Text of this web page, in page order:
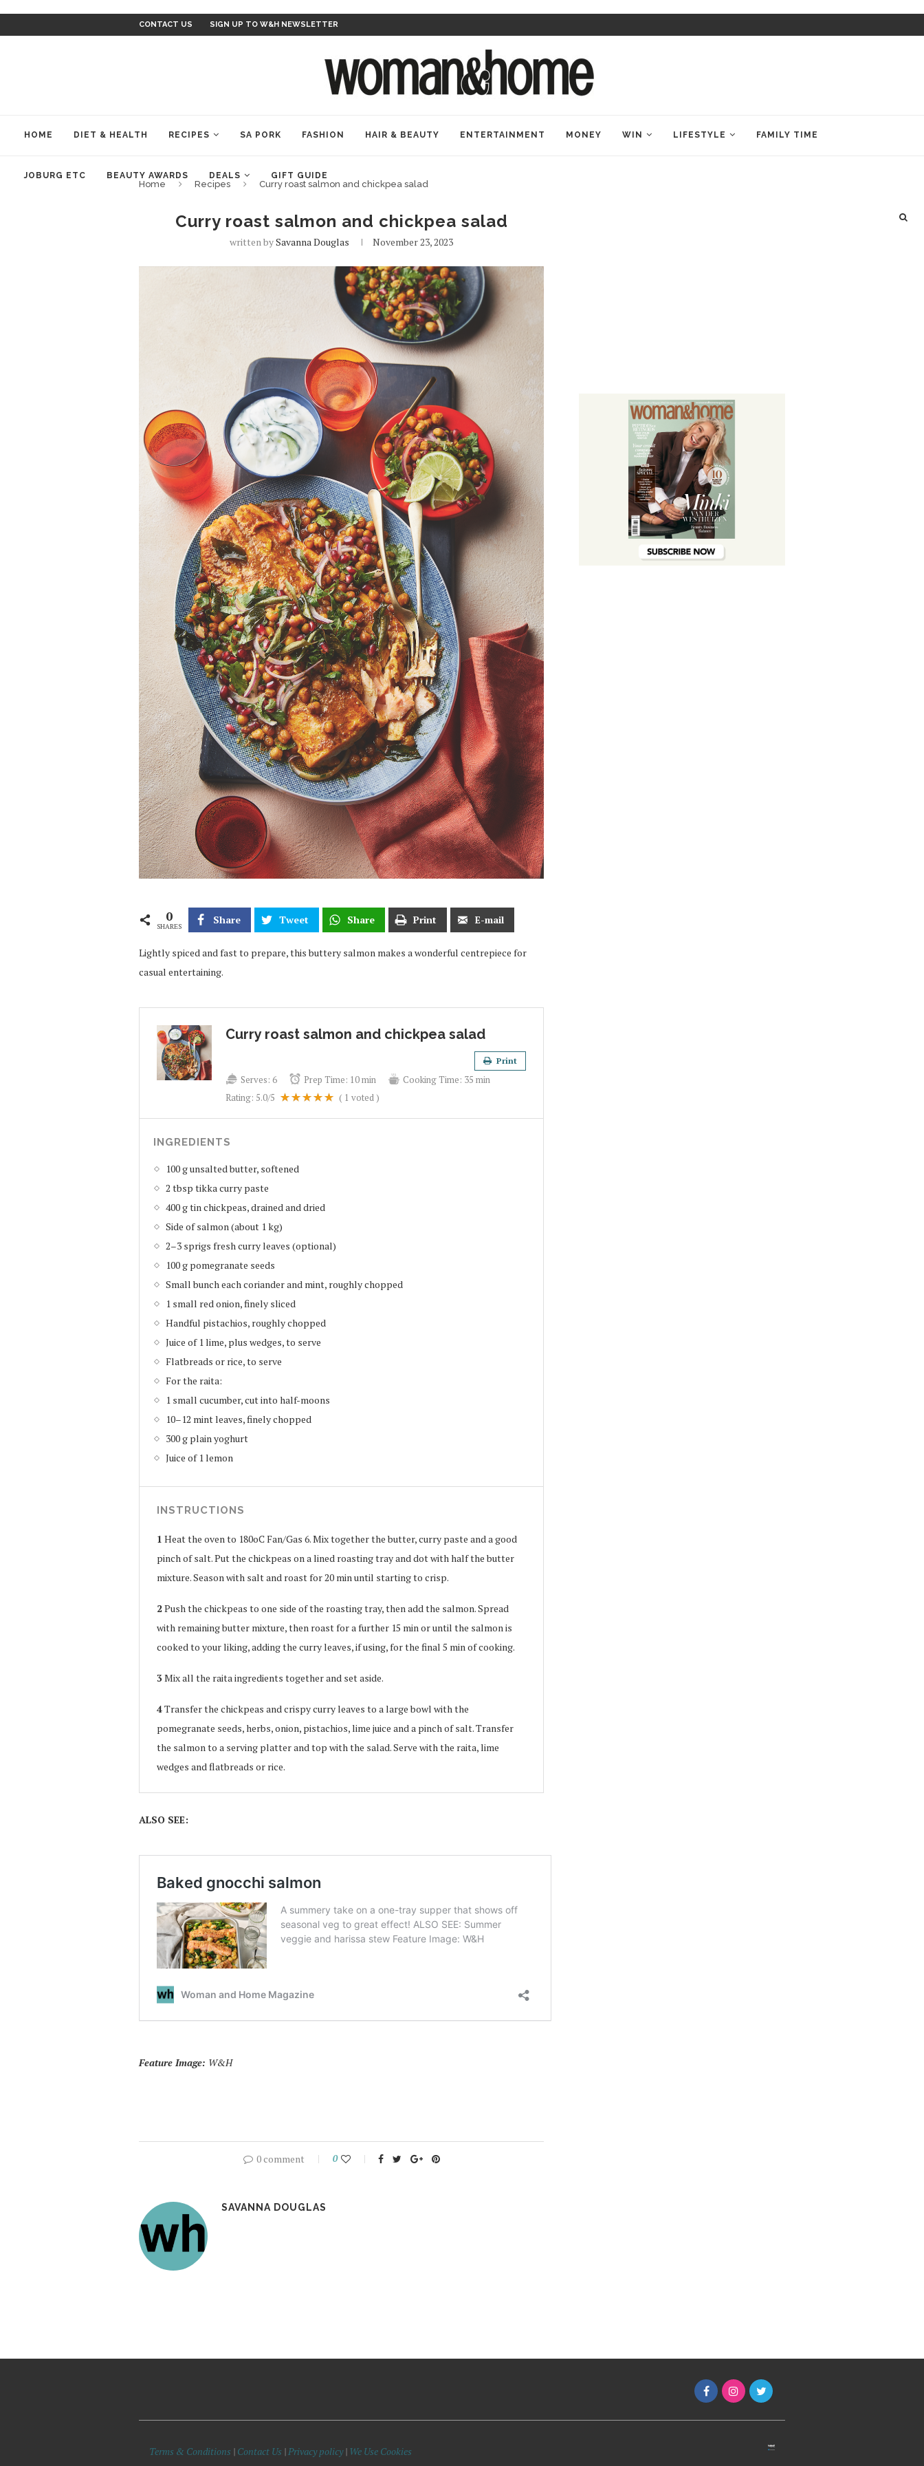
CONTACT US SIGN UP TO W&H NEWSLETTER
HOME DIET & HEALTH RECIPES SA PORK FASHION HAIR & BEAUTY ENTERTAINMENT MONEY WIN LIFESTYLE FAMILY TIME
JOBURG ETC BEAUTY AWARDS DEALS GIFT GUIDE
Home Recipes Curry roast salmon and chickpea salad
Curry roast salmon and chickpea salad
written bySavanna Douglas November 23, 2023
0
SHARES
Share Tweet Share Print E-mail
Lightly spiced and fast to prepare, this buttery salmon makes a wonderful centrepiece for
casual entertaining.
Curry roast salmon and chickpea salad
Print
Serves: 6 Prep Time: 10 min Cooking Time: 35 min
Rating: 5.0/5 ( 1 voted )
INGREDIENTS
100 g unsalted butter, softened
2 tbsp tikka curry paste
400 g tin chickpeas, drained and dried
Side of salmon (about 1 kg)
2–3 sprigs fresh curry leaves (optional)
100 g pomegranate seeds
Small bunch each coriander and mint, roughly chopped
1 small red onion, finely sliced
Handful pistachios, roughly chopped
Juice of 1 lime, plus wedges, to serve
Flatbreads or rice, to serve
For the raita:
1 small cucumber, cut into half-moons
10–12 mint leaves, finely chopped
300 g plain yoghurt
Juice of 1 lemon
INSTRUCTIONS
1 Heat the oven to 180oC Fan/Gas 6. Mix together the butter, curry paste and a good
pinch of salt. Put the chickpeas on a lined roasting tray and dot with half the butter
mixture. Season with salt and roast for 20 min until starting to crisp.
2Push the chickpeas to one side of the roasting tray, then add the salmon. Spread
with remaining butter mixture, then roast for a further 15 min or until the salmon is
cooked to your liking, adding the curry leaves, if using, for the final 5 min of cooking.
3Mix all the raita ingredients together and set aside.
4Transfer the chickpeas and crispy curry leaves to a large bowl with the
pomegranate seeds, herbs, onion, pistachios, lime juice and a pinch of salt. Transfer
the salmon to a serving platter and top with the salad. Serve with the raita, lime
wedges and flatbreads or rice.
ALSO SEE:
Feature Image: W&H
0 comment 0
SAVANNA DOUGLAS
Terms & Conditions | Contact Us |Privacy policy| We Use Cookies